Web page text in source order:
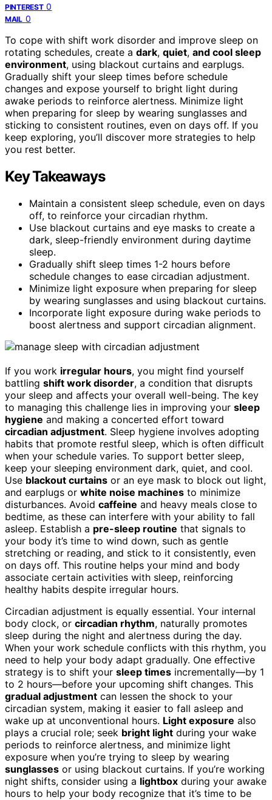
PINTEREST 0
MAIL 0
To cope with shift work disorder and improve sleep on
rotating schedules, create a dark, quiet, and cool sleep
environment, using blackout curtains and earplugs.
Gradually shift your sleep times before schedule
changes and expose yourself to bright light during
awake periods to reinforce alertness. Minimize light
when preparing for sleep by wearing sunglasses and
sticking to consistent routines, even on days off. If you
keep exploring, you’ll discover more strategies to help
you rest better.
Key Takeaways
Maintain a consistent sleep schedule, even on days
off, to reinforce your circadian rhythm.
Use blackout curtains and eye masks to create a
dark, sleep-friendly environment during daytime
sleep.
Gradually shift sleep times 1-2 hours before
schedule changes to ease circadian adjustment.
Minimize light exposure when preparing for sleep
by wearing sunglasses and using blackout curtains.
Incorporate light exposure during wake periods to
boost alertness and support circadian alignment.
If you work irregular hours, you might find yourself
battling shift work disorder, a condition that disrupts
your sleep and affects your overall well-being. The key
to managing this challenge lies in improving your sleep
hygiene and making a concerted effort toward
circadian adjustment. Sleep hygiene involves adopting
habits that promote restful sleep, which is often difficult
when your schedule varies. To support better sleep,
keep your sleeping environment dark, quiet, and cool.
Use blackout curtains or an eye mask to block out light,
and earplugs or white noise machines to minimize
disturbances. Avoid caffeine and heavy meals close to
bedtime, as these can interfere with your ability to fall
asleep. Establish a pre-sleep routine that signals to
your body it’s time to wind down, such as gentle
stretching or reading, and stick to it consistently, even
on days off. This routine helps your mind and body
associate certain activities with sleep, reinforcing
healthy habits despite irregular hours.
Circadian adjustment is equally essential. Your internal
body clock, or circadian rhythm, naturally promotes
sleep during the night and alertness during the day.
When your work schedule conflicts with this rhythm, you
need to help your body adapt gradually. One effective
strategy is to shift your sleep times incrementally—by 1
to 2 hours—before your upcoming shift changes. This
gradual adjustment can lessen the shock to your
circadian system, making it easier to fall asleep and
wake up at unconventional hours. Light exposure also
plays a crucial role; seek bright light during your wake
periods to reinforce alertness, and minimize light
exposure when you’re trying to sleep by wearing
sunglasses or using blackout curtains. If you’re working
night shifts, consider using a lightbox during your awake
hours to help your body recognize that it’s time to be